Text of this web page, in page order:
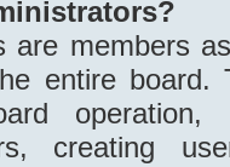
are members
entire board.
operation,
creating